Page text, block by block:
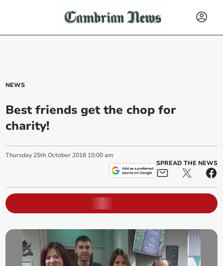
NEWS
Best friends get the chop for
charity!
Thursday 25th October 2018 10:00 am
SPREAD THE NEWS